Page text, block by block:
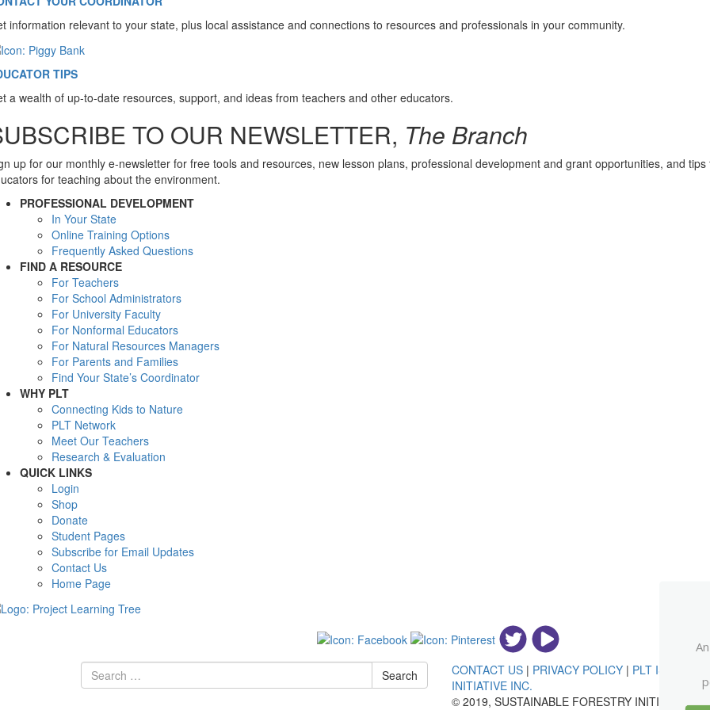
information relevant to your state, plus local assistance and connections to resources and professionals in your community.
TIPS
a wealth of up-to-date resources, support, and ideas from teachers and other educators.
TO OUR NEWSLETTER, The Branch
up for our monthly e-newsletter for free tools and resources, new lesson plans, professional development and grant opportunities, and tips
for teaching about the environment.
PROFESSIONAL DEVELOPMENT
In Your State
Online Training Options
Frequently Asked Questions
FIND A RESOURCE
For Teachers
For School Administrators
For University Faculty
For Nonformal Educators
For Natural Resources Managers
For Parents and Families
Find Your State’s Coordinator
WHY PLT
Connecting Kids to Nature
PLT Network
Meet Our Teachers
Research & Evaluation
QUICK LINKS
Login
Shop
Donate
Student Pages
Subscribe for Email Updates
Contact Us
Home Page
Search
for
Search CONTACT US | PRIVACY POLICY | PLT IS AN
INITIATIVE INC.
© 2019, SUSTAINABLE FORESTRY INITIATIVE®